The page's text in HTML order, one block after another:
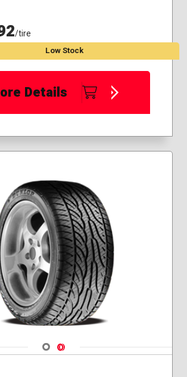
/tire
Low Stock
Details
Navigate 1
Navigate 2